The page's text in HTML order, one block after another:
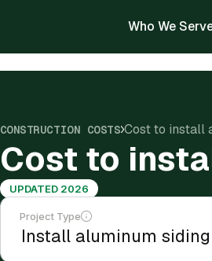
Who We
CONSTRUCTION COSTS Cost to install
Cost to
UPDATED 2026
Project Type